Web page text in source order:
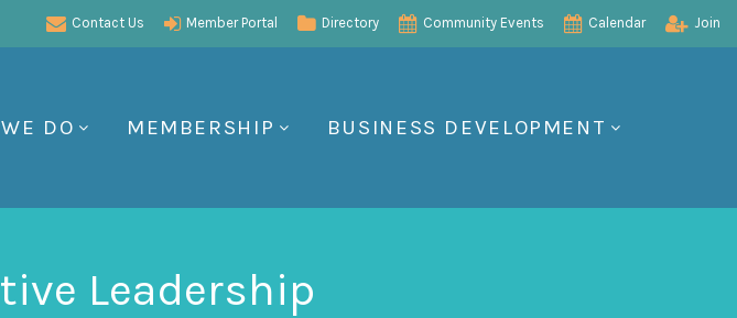
Contact Us Member Portal Directory Community Events Calendar Join
DO MEMBERSHIP BUSINESS DEVELOPMENT
Leadership